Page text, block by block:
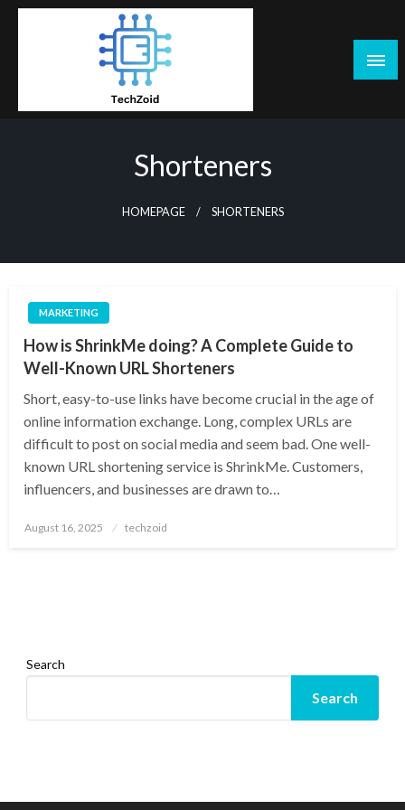
Skip
Shorteners
HOMEPAGE SHORTENERS
MARKETING
How is ShrinkMe doing? A Complete Guide to
Well-Known URL Shorteners
Short, easy-to-use links have become crucial in the age of
online information exchange. Long, complex URLs are
difficult to post on social media and seem bad. One well-
known URL shortening service is ShrinkMe. Customers,
influencers, and businesses are drawn to…
Posted
August 16, 2025 techzoid
Search
Search